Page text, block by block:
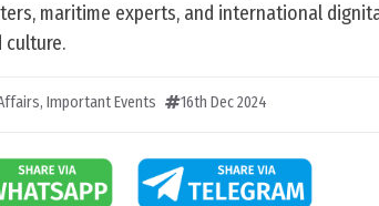
maritime experts, and international
culture.
, Important Events 16th Dec 2024